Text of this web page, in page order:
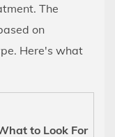
The
on
Here's what
to Look For